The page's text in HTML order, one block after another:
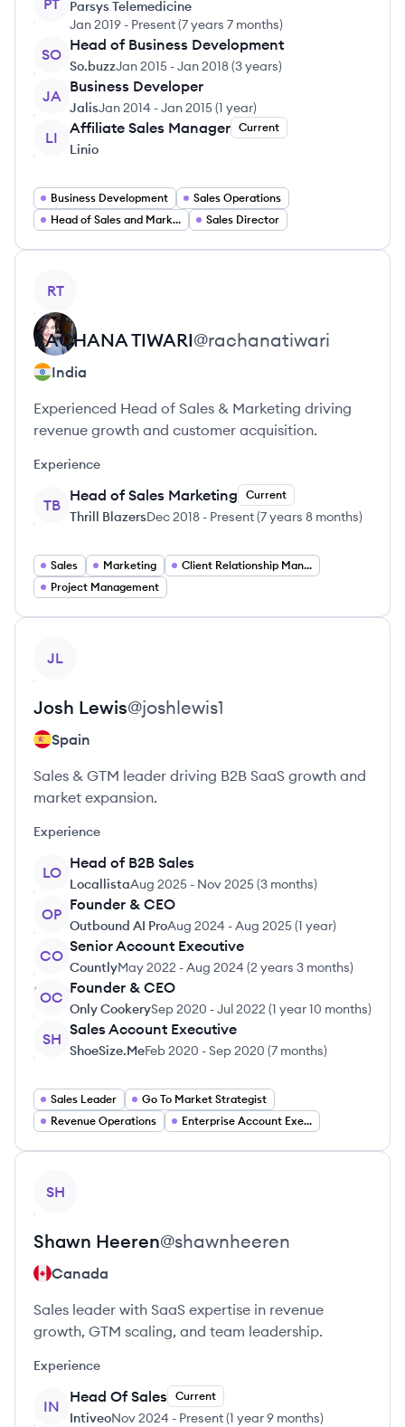
PT
Parsys Telemedicine
Jan 2019 - Present(7 years 7 months)
SO
Head of Business Development
So.buzzJan 2015 -Jan 2018(3 years)
JA
Business Developer
JalisJan 2014 -Jan 2015(1 year)
LI
Affiliate Sales Manager Current
Linio
Business Development
Sales Operations
Head of Sales and Marketing
Sales Director
RT
RACHANATIWARI@rachanatiwari
India
Experienced Head of Sales & Marketing driving
revenue growth and customer acquisition.
Experience
TB
Head of Sales Marketing Current
Thrill BlazersDec 2018 - Present(7 years 8 months)
Sales Marketing
Client Relationship Management
Project Management
JL
Josh Lewis@joshlewis1
Spain
Sales & GTM leader driving B2B SaaS growth and
market expansion.
Experience
LO
Head of B2B Sales
LocallistaAug 2025 - Nov 2025(3 months)
OP
Founder & CEO
Outbound AI ProAug 2024 -Aug 2025(1 year)
CO
Senior Account Executive
CountlyMay 2022 -Aug 2024 (2 years 3 months)
OC
Founder & CEO
Only CookerySep 2020 -Jul 2022 (1 year 10 months)
SH
Sales Account Executive
ShoeSize.MeFeb 2020 -Sep 2020 (7 months)
Sales Leader
Go To Market Strategist
Revenue Operations
Enterprise Account Executive
SH
Shawn Heeren@shawnheeren
Canada
Sales leader with SaaS expertise in revenue
growth, GTM scaling, and team leadership.
Experience
IN
Head Of Sales Current
IntiveoNov 2024 - Present(1 year 9 months)